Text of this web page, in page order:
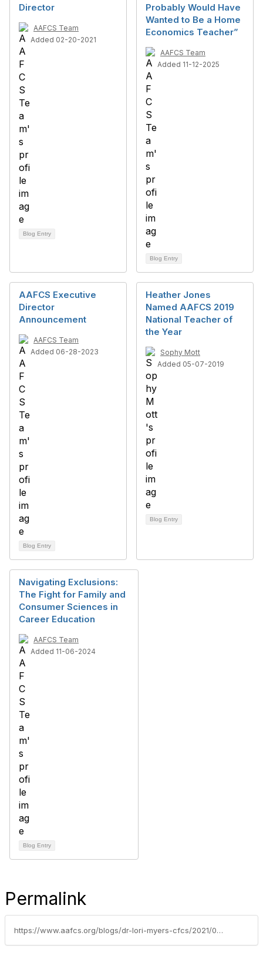
Director
AAFCS Team
Added 02-20-2021
Blog Entry
Probably Would Have
Wanted to Be a Home
Economics Teacher”
AAFCS Team
Added 11-12-2025
Blog Entry
AAFCS Executive
Director
Announcement
AAFCS Team
Added 06-28-2023
Blog Entry
Heather Jones
Named AAFCS 2019
National Teacher of
the Year
Sophy Mott
Added 05-07-2019
Blog Entry
Navigating Exclusions:
The Fight for Family and
Consumer Sciences in
Career Education
AAFCS Team
Added 11-06-2024
Blog Entry
Permalink
https://www.aafcs.org/blogs/dr-lori-myers-cfcs/2021/02/18/aafcs-catches-up-with-jeanette-collett-fcs-success